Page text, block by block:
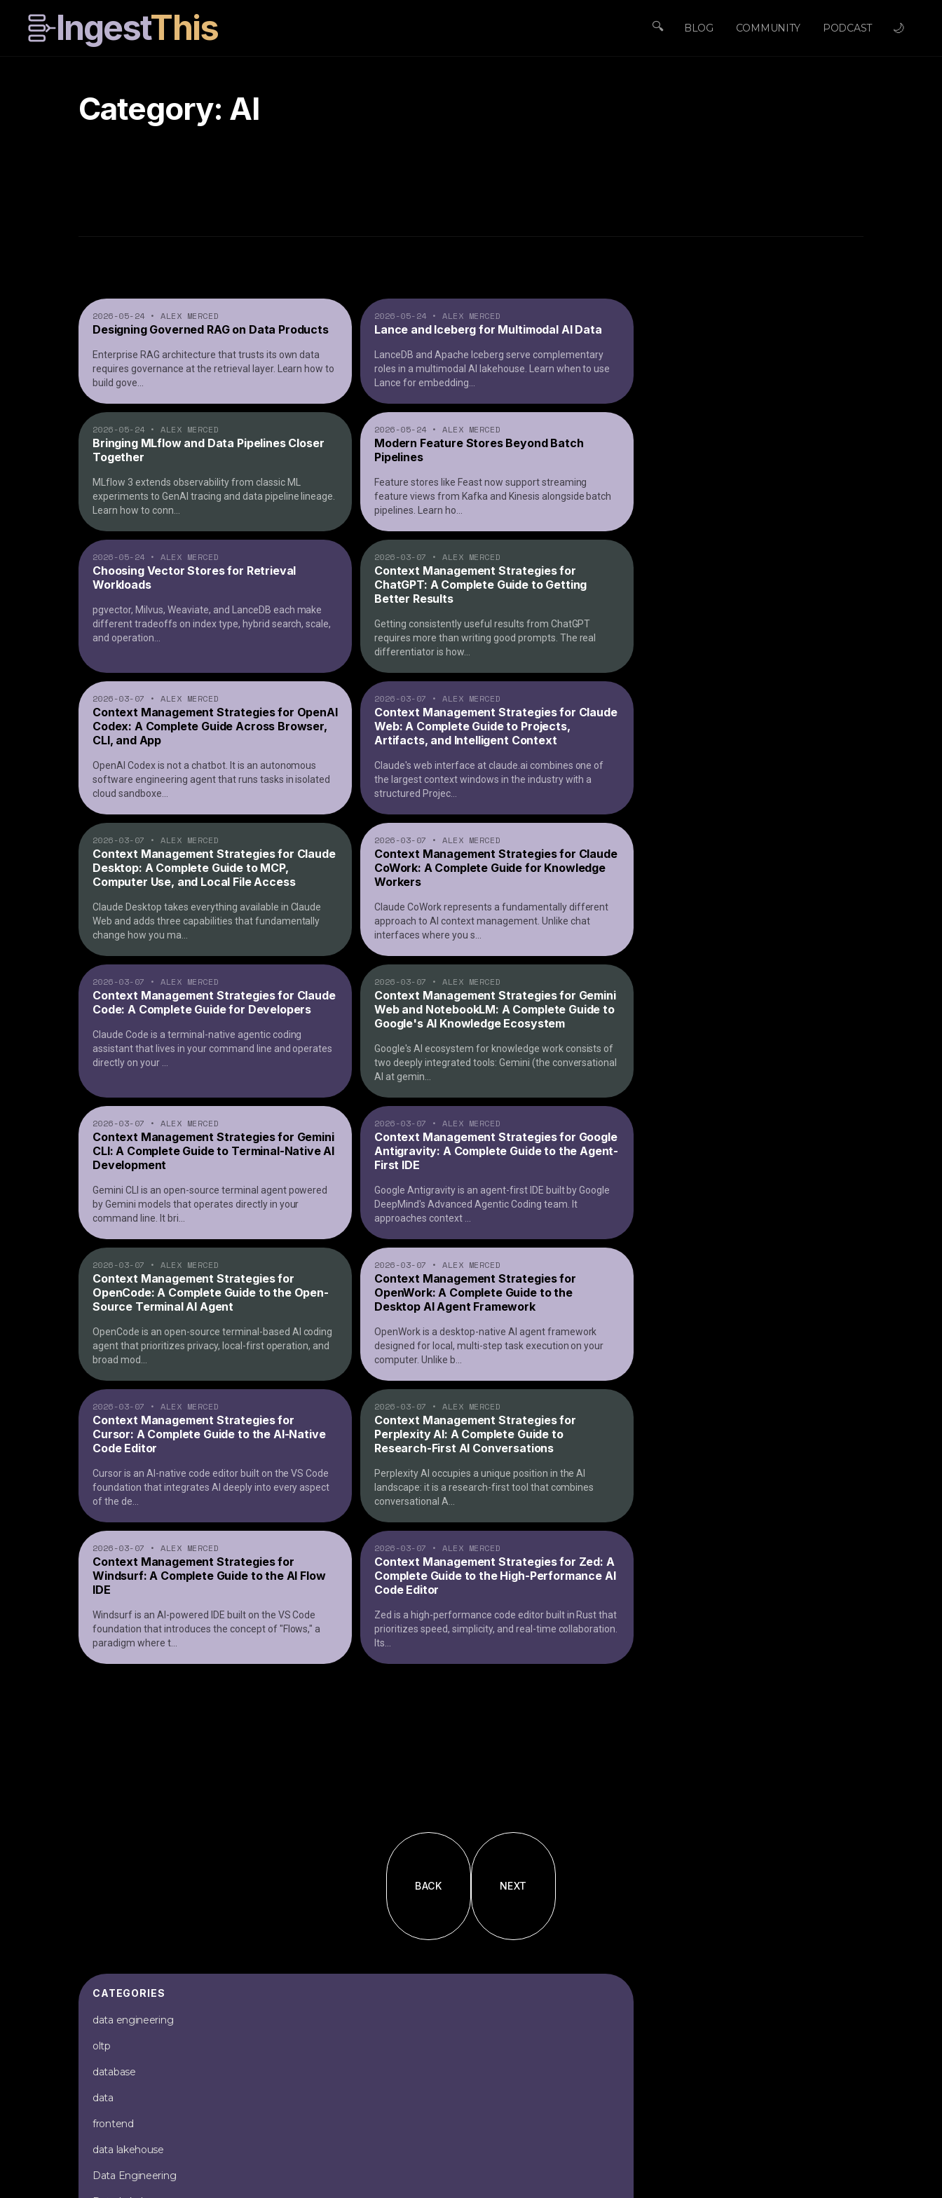
IngestThis 🔍 BLOG COMMUNITY PODCAST 🌙
Category: AI
2026-05-24•ALEX MERCED
Designing Governed RAG on Data Products
Enterprise RAG architecture that trusts its own data
requires governance at the retrieval layer. Learn how to
build gove
2026-05-24 •ALEX MERCED
Lance and Iceberg for Multimodal AI Data
LanceDB and Apache Iceberg serve complementary
roles in a multimodal AI lakehouse. Learn when to use
Lance for embedding
2026-05-24 •ALEX MERCED
Bringing MLflow and Data Pipelines Closer
Together
MLflow 3 extends observability from classic ML
experiments to GenAI tracing and data pipeline lineage.
Learn how to conn
2026-05-24•ALEX MERCED
Modern Feature Stores Beyond Batch
Pipelines
Feature stores like Feast now support streaming
feature views from Kafka and Kinesis alongside batch
pipelines. Learn ho
2026-05-24 •ALEX MERCED
Choosing Vector Stores for Retrieval
Workloads
pgvector, Milvus, Weaviate, and LanceDB each make
different tradeoffs on index type, hybrid search, scale,
and operation
2026-03-07 •ALEX MERCED
Context Management Strategies for
ChatGPT: A Complete Guide to Getting
Better Results
Getting consistently useful results from ChatGPT
requires more than writing good prompts. The real
differentiator is how...
2026-03-07 •ALEX MERCED
Context Management Strategies for OpenAI
Codex: A Complete Guide Across Browser,
CLI, and App
OpenAI Codex is not a chatbot. It is an autonomous
software engineering agent that runs tasks in isolated
cloud sandboxe
2026-03-07 •ALEX MERCED
Context Management Strategies for Claude
Web: A Complete Guide to Projects,
Artifacts, and Intelligent Context
Claude's web interface at claude.ai combines one of
the largest context windows in the industry with a
structured Projec...
2026-03-07 •ALEX MERCED
Context Management Strategies for Claude
Desktop: A Complete Guide to MCP,
Computer Use, and Local File Access
Claude Desktop takes everything available in Claude
Web and adds three capabilities that fundamentally
change how you ma
2026-03-07 •ALEX MERCED
Context Management Strategies for Claude
CoWork: A Complete Guide for Knowledge
Workers
Claude CoWork represents a fundamentally different
approach to AI context management. Unlike chat
interfaces where you s
2026-03-07 •ALEX MERCED
Context Management Strategies for Claude
Code: A Complete Guide for Developers
Claude Code is a terminal-native agentic coding
assistant that lives in your command line and operates
directly on your
2026-03-07 •ALEX MERCED
Context Management Strategies for Gemini
Web and NotebookLM: A Complete Guide to
Google's AI Knowledge Ecosystem
Google's AI ecosystem for knowledge work consists of
two deeply integrated tools: Gemini (the conversational
AI at gemin
2026-03-07 •ALEX MERCED
Context Management Strategies for Gemini
CLI: A Complete Guide to Terminal-Native AI
Development
Gemini CLI is an open-source terminal agent powered
by Gemini models that operates directly in your
command line. It bri
2026-03-07 •ALEX MERCED
Context Management Strategies for Google
Antigravity: A Complete Guide to the Agent-
First IDE
Google Antigravity is an agent-first IDE built by Google
DeepMind's Advanced Agentic Coding team. It
approaches context
2026-03-07 •ALEX MERCED
Context Management Strategies for
OpenCode: A Complete Guide to the Open-
Source Terminal AI Agent
OpenCode is an open-source terminal-based AI coding
agent that prioritizes privacy, local-first operation, and
broad mod
2026-03-07 •ALEX MERCED
Context Management Strategies for
OpenWork: A Complete Guide to the
Desktop AI Agent Framework
OpenWork is a desktop-native AI agent framework
designed for local, multi-step task execution on your
computer. Unlike b
2026-03-07 •ALEX MERCED
Context Management Strategies for
Cursor: A Complete Guide to the AI-Native
Code Editor
Cursor is an AI-native code editor built on the VS Code
foundation that integrates AI deeply into every aspect
of the de
2026-03-07 •ALEX MERCED
Context Management Strategies for
Perplexity AI: A Complete Guide to
Research-First AI Conversations
Perplexity AI occupies a unique position in the AI
landscape: it is a research-first tool that combines
conversational A
2026-03-07 •ALEX MERCED
Context Management Strategies for
Windsurf: A Complete Guide to the AI Flow
IDE
Windsurf is an AI-powered IDE built on the VS Code
foundation that introduces the concept of "Flows," a
paradigm where t...
2026-03-07 •ALEX MERCED
Context Management Strategies for Zed: A
Complete Guide to the High-Performance AI
Code Editor
Zed is a high-performance code editor built in Rust that
prioritizes speed, simplicity, and real-time collaboration.
Its
BACK NEXT
CATEGORIES
data engineering
oltp
database
data
frontend
data lakehouse
Data Engineering